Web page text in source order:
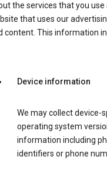
the services that you
that uses our
content. This information
Device information
We may collect device-
operating system
information including
identifiers or phone